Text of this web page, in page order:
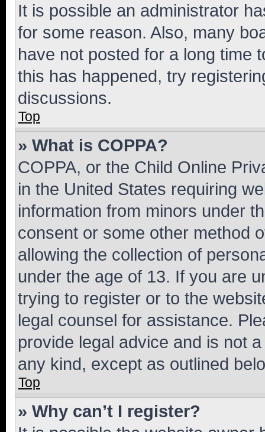
It is possible an administrator
for some reason. Also, many
have not posted for a long time
this has happened, try
discussions.
Top
» What is COPPA?
COPPA, or the Child Online
in the United States requiring
information from minors under
consent or some other method
allowing the collection of
under the age of 13. If you are
trying to register or to the
legal counsel for assistance.
provide legal advice and is not
any kind, except as outlined
Top
» Why can’t I register?